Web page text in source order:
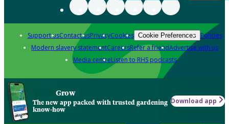
Support usContact usPrivacyCookies Cookie Preferences Policies
Modern slavery statementCareersRefer a friendAdvertise with us
Media centreListen to RHS podcasts
Grow
The new app packed with trusted gardening
know-how
Download app